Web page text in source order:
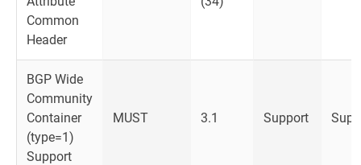
Common
Header
BGP Wide
Community
Container
(type=1)
Support
MUST 3.1 Support